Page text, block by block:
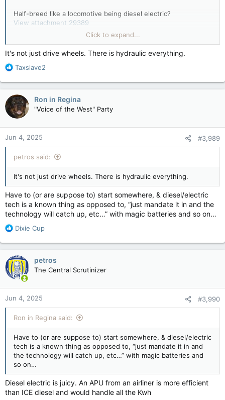
Half-breed like a locomotive being diesel electric?
View attachment 29389
Diesel locomotive - Wikipedia
en.wikipedia.org
Diesel locomotives are some of the coolest
like these are just full of technological treats.
Explore a hybrid-diesel locomotive - from
Click to expand...
It's not just drive wheels. There is hydraulic everything.
R
a
c
t
i
o
n
s
:
Taxslave2
Ron in Regina
"Voice of the West" Party
Jun 4, 2025 #3,989
petros said:
It's not just drive wheels. There is hydraulic everything.
Have to (or are suppose to) start somewhere, & diesel/electric
tech is a known thing as opposed to, “just mandate it in and the
technology will catch up, etc…” with magic batteries and so on…
R
a
c
t
i
o
n
s
:
Dixie Cup
petros
The Central Scrutinizer
Jun 4, 2025 #3,990
Ron in Regina said:
Have to (or are suppose to) start somewhere, & diesel/electric
tech is a known thing as opposed to, “just mandate it in and
the technology will catch up, etc…” with magic batteries and
so on…
Diesel electric is juicy. An APU from an airliner is more efficient
than ICE diesel and would handle all the Kwh